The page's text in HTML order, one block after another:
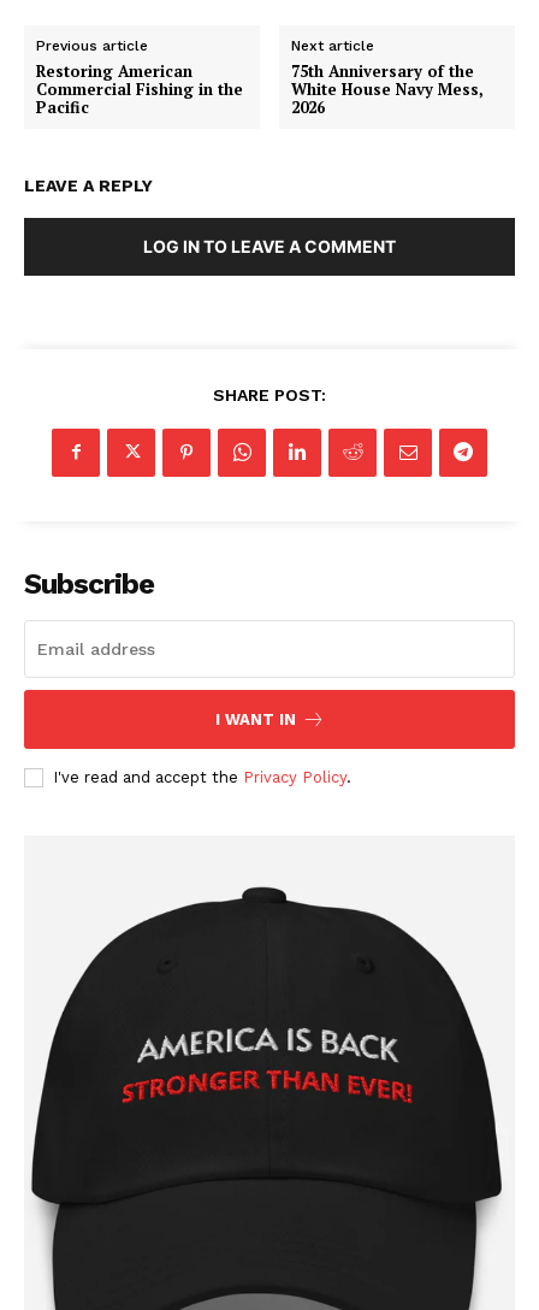
Previous article
Restoring American
Commercial Fishing in the
Pacific
Next article
75th Anniversary of the
White House Navy Mess,
2026
LEAVE A REPLY
LOG IN TO LEAVE A COMMENT
SHARE POST:
Subscribe
I WANT IN
I've read and accept the Privacy Policy.